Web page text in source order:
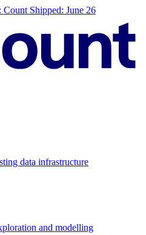
Count Shipped: June 26
data infrastructure
and modelling